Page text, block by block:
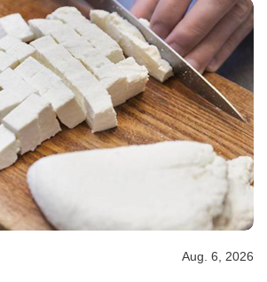
Aug. 6, 2026